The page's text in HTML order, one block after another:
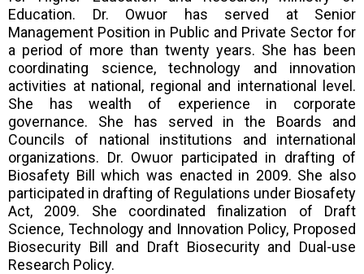
Education. Dr. Owuor has served at Senior
Management Position in Public and Private Sector for
a period of more than twenty years. She has been
coordinating science, technology and innovation
activities at national, regional and international level.
She has wealth of experience in corporate
governance. She has served in the Boards and
Councils of national institutions and international
organizations. Dr. Owuor participated in drafting of
Biosafety Bill which was enacted in 2009. She also
participated in drafting of Regulations under Biosafety
Act, 2009. She coordinated finalization of Draft
Science, Technology and Innovation Policy, Proposed
Biosecurity Bill and Draft Biosecurity and Dual-use
Research Policy.